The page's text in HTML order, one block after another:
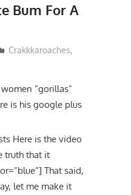
Bum For A
Crakkkaroaches,
“gorillas”
is his google plus
Here is the video
truth that it
That said,
let me make it